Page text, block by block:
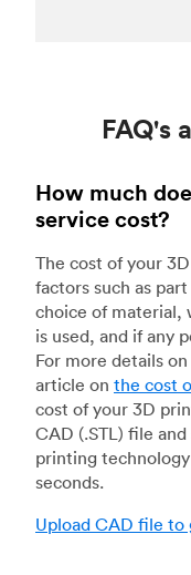
FAQ's
How much
service cost?
The cost of your
factors such as
choice of material,
is used, and if any
For more details
article on the cost
cost of your 3D
CAD (.STL) file
printing
seconds.
Upload CAD file to